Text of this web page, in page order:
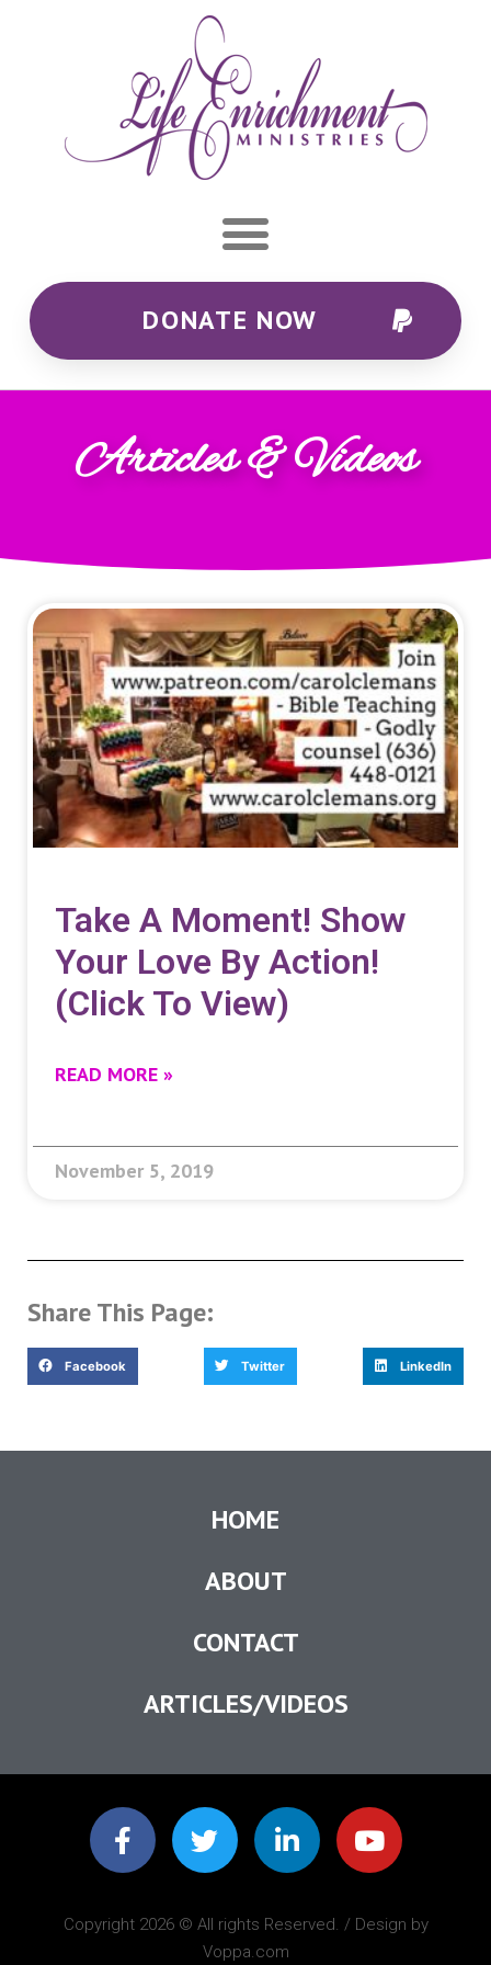
DONATE NOW
Articles & Videos
Take A Moment! Show
Your Love By Action!
(click To View)
READ MORE »
November 5, 2019
Share This Page:
Facebook Twitter LinkedIn
HOME
ABOUT
CONTACT
ARTICLES/VIDEOS
Copyright 2026 © All rights Reserved. / Design by
Voppa.com